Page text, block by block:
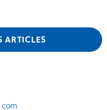
ARTICLES